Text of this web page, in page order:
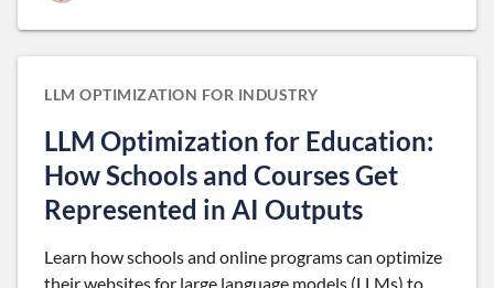
LLM OPTIMIZATION FOR INDUSTRY
LLM Optimization for Education:
How Schools and Courses Get
Represented in AI Outputs
Learn how schools and online programs can optimize
their websites for large language models (LLMs) to